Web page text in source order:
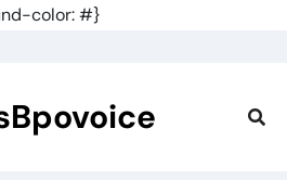
color: #}